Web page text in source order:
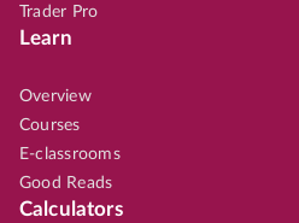
Trader Pro
Learn
Overview
Courses
E-classrooms
Good Reads
Calculators